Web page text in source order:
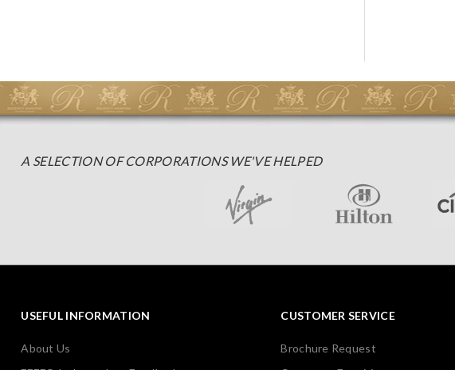
A SELECTION OF CORPORATIONS WE'VE HELPED
USEFUL INFORMATION
About Us
CUSTOMER SERVICE
Brochure Request